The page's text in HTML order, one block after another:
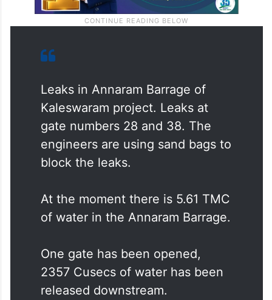
Leaks in Annaram Barrage of
Kaleswaram project. Leaks at
gate numbers 28 and 38. The
engineers are using sand bags to
block the leaks.
At the moment there is 5.61 TMC
of water in the Annaram Barrage.
One gate has been opened,
2357 Cusecs of water has been
released downstream.